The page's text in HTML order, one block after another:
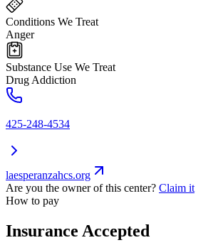
Conditions We Treat
Anger
Substance Use We Treat
Drug Addiction
425-248-4534
laesperanzahcs.org
Are you the owner of this center? Claim it
How to pay
Insurance Accepted